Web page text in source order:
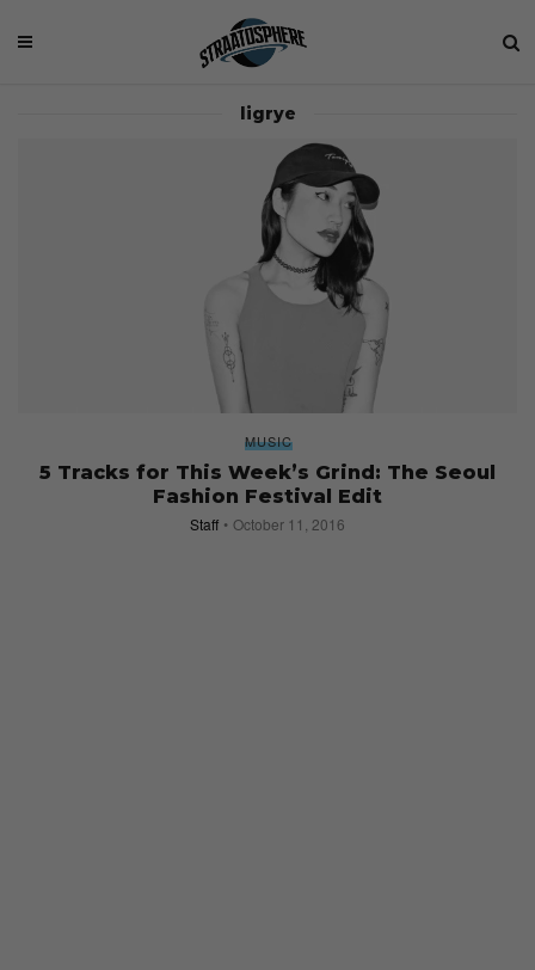
ligrye
MUSIC
5 Tracks for This Week’s Grind: The Seoul
Fashion Festival Edit
Staff October 11, 2016